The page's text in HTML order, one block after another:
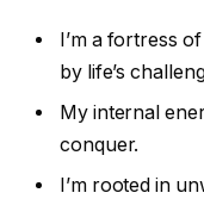
I’m a fortress
by life’s
My internal
conquer.
I’m rooted in